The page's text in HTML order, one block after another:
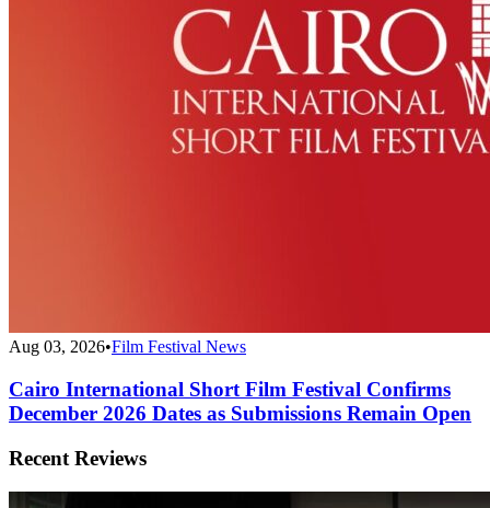
Aug 03, 2026•Film Festival News
Cairo International Short Film Festival Confirms
December 2026 Dates as Submissions Remain Open
Recent Reviews